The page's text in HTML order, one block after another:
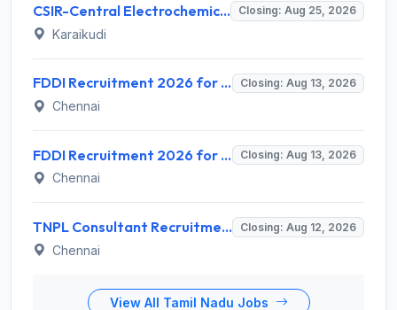
CSIR-Central Electrochemical Research Institute Invites Application for 9 Project Scientist-II and Various Posts Closing: Aug 25, 2026
Karaikudi
FDDI Recruitment 2026 for 4 Junior Faculty & Academic Support Staff – Apply Online @ fddiindia.com Closing: Aug 13, 2026
Chennai
FDDI Recruitment 2026 for Junior Faculty and Lab Assistant – Apply Online @ fddiindia.com Closing: Aug 13, 2026
Chennai
TNPL Consultant Recruitment 2026 for 1 Consultant (Tissue Quality Assurance) – Apply Offline @ tnpl.com Closing: Aug 12, 2026
Chennai
View All Tamil Nadu Jobs